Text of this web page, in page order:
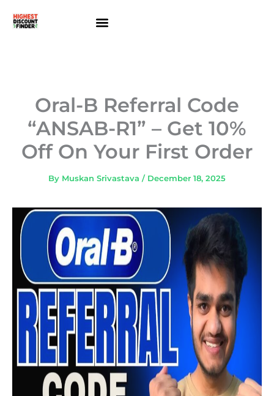
Oral-B Referral Code
“ANSAB-R1” – Get 10%
Off On Your First Order
By Muskan Srivastava / December 18, 2025